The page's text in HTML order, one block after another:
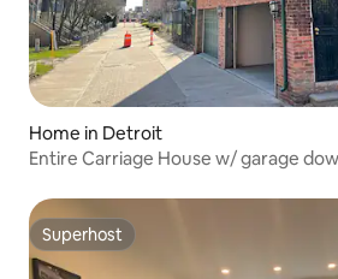
Home in Detroit
Entire Carriage House w/ garage
Superhost
Superhost